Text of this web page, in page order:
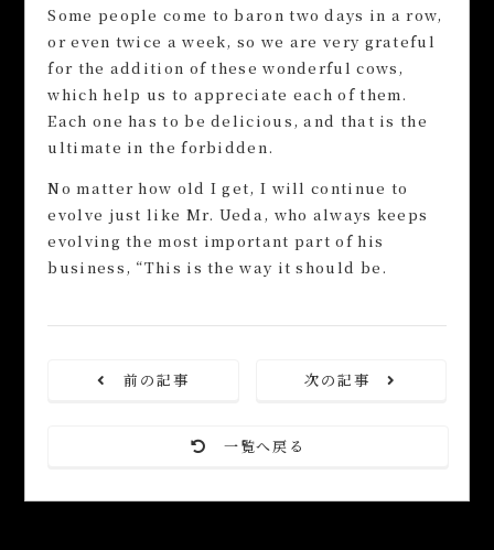
Some people come to baron two days in a row,
or even twice a week, so we are very grateful
for the addition of these wonderful cows,
which help us to appreciate each of them.
Each one has to be delicious, and that is the
ultimate in the forbidden.
No matter how old I get, I will continue to
evolve just like Mr. Ueda, who always keeps
evolving the most important part of his
business, “This is the way it should be.
前の記事
一覧へ戻る
次の記事